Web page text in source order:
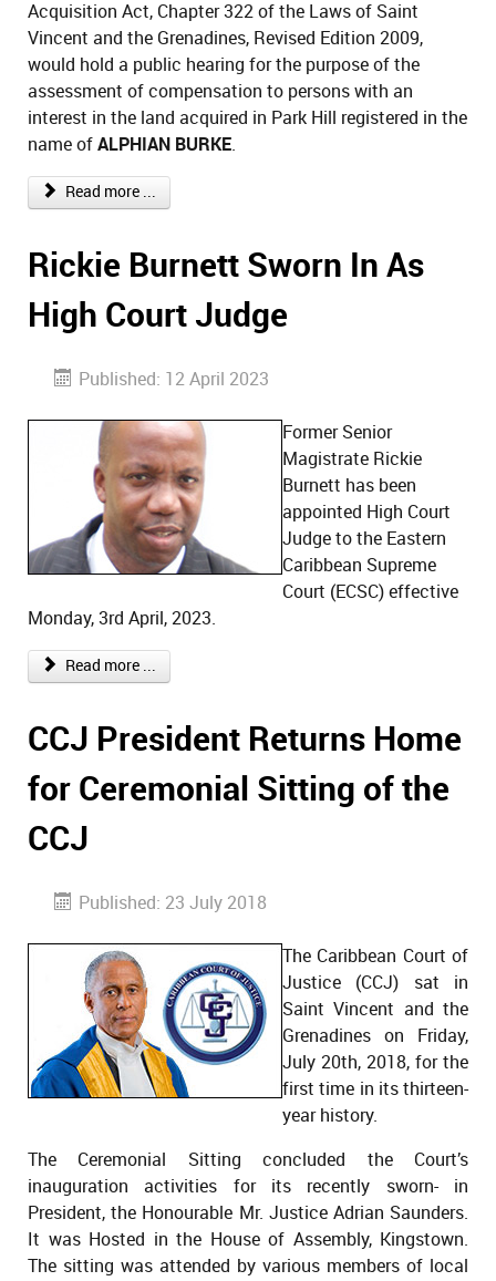
Acquisition Act, Chapter 322 of the Laws of Saint
Vincent and the Grenadines, Revised Edition 2009,
would hold a public hearing for the purpose of the
assessment of compensation to persons with an
interest in the land acquired in Park Hill registered in the
name of ALPHIAN BURKE.
Read more ...
Rickie Burnett Sworn In As
High Court Judge
Published: 12 April 2023
Former Senior
Magistrate Rickie
Burnett has been
appointed High Court
Judge to the Eastern
Caribbean Supreme
Court (ECSC) effective
Monday, 3rd April, 2023.
Read more ...
CCJ President Returns Home
for Ceremonial Sitting of the
CCJ
Published: 23 July 2018
The Caribbean Court of
Justice (CCJ) sat in
Saint Vincent and the
Grenadines on Friday,
July 20th, 2018, for the
first time in its thirteen-
year history.
The Ceremonial Sitting concluded the Court’s
inauguration activities for its recently sworn- in
President, the Honourable Mr. Justice Adrian Saunders.
It was Hosted in the House of Assembly, Kingstown.
The sitting was attended by various members of local